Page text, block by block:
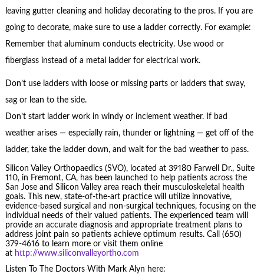
leaving gutter cleaning and holiday decorating to the pros. If you are
going to decorate, make sure to use a ladder correctly. For example:
Remember that aluminum conducts electricity. Use wood or
fiberglass instead of a metal ladder for electrical work.
Don’t use ladders with loose or missing parts or ladders that sway,
sag or lean to the side.
Don’t start ladder work in windy or inclement weather. If bad
weather arises — especially rain, thunder or lightning — get off of the
ladder, take the ladder down, and wait for the bad weather to pass.
Silicon Valley Orthopaedics (SVO), located at 39180 Farwell Dr., Suite
110, in Fremont, CA, has been launched to help patients across the
San Jose and Silicon Valley area reach their musculoskeletal health
goals. This new, state-of-the-art practice will utilize innovative,
evidence-based surgical and non-surgical techniques, focusing on the
individual needs of their valued patients. The experienced team will
provide an accurate diagnosis and appropriate treatment plans to
address joint pain so patients achieve optimum results. Call (650)
379-4616 to learn more or visit them online
at http://www.siliconvalleyortho.com
Listen To The Doctors With Mark Alyn here: